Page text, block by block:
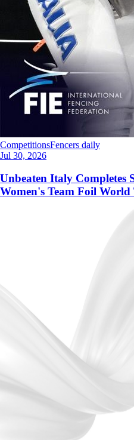
CompetitionsFencers daily
Jul 30, 2026
Unbeaten Italy Completes
Women's Team Foil World